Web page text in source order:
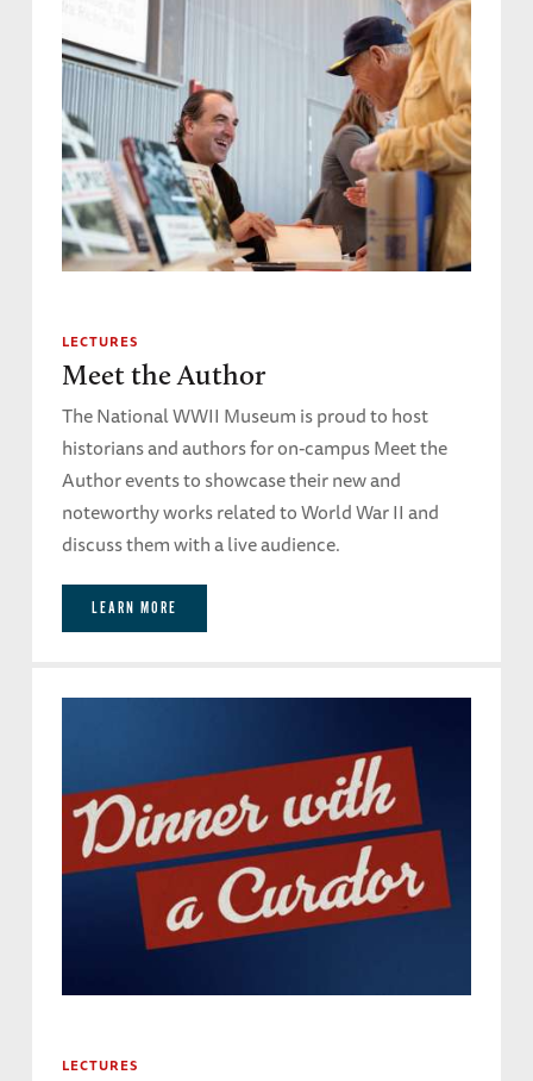
LECTURES
Meet the Author
The National WWII Museum is proud to host
historians and authors for on-campus Meet the
Author events to showcase their new and
noteworthy works related to World War II and
discuss them with a live audience.
LEARN MORE
LECTURES